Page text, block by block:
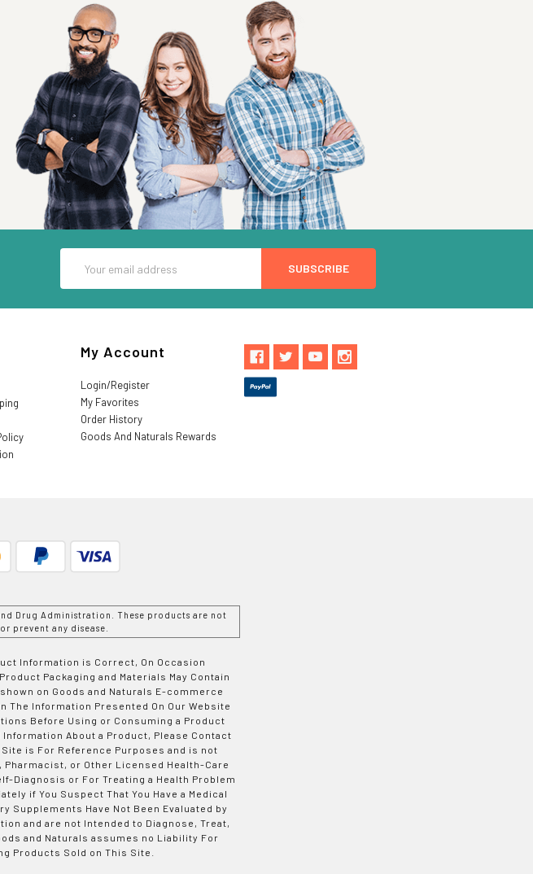
Address
My Account
Login/Register
My Favorites
Order History
Goods And Naturals Rewards
Drug Administration. These products are not
prevent any disease.
Information is Correct, On Occasion
Packaging and Materials May Contain
on Goods and Naturals E-commerce
The Information Presented On Our Website
Before Using or Consuming a Product
About a Product, Please Contact
is For Reference Purposes and is not
or Other Licensed Health-Care
Diagnosis or For Treating a Health Problem
if You Suspect That You Have a Medical
Supplements Have Not Been Evaluated by
and are not Intended to Diagnose, Treat,
and Naturals assumes no Liability For
Products Sold on This Site.